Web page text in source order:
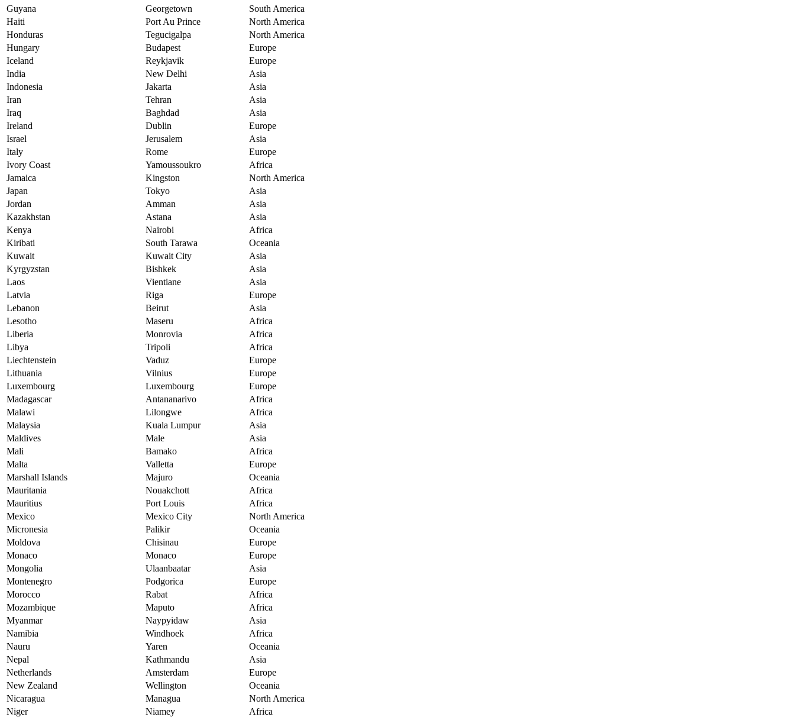
Guyana
Georgetown
South America
Haiti
Port Au Prince
North America
Honduras
Tegucigalpa
North America
Hungary
Budapest
Europe
Iceland
Reykjavik
Europe
India
New Delhi
Asia
Indonesia
Jakarta
Asia
Iran
Tehran
Asia
Iraq
Baghdad
Asia
Ireland
Dublin
Europe
Israel
Jerusalem
Asia
Italy
Rome
Europe
Ivory Coast
Yamoussoukro
Africa
Jamaica
Kingston
North America
Japan
Tokyo
Asia
Jordan
Amman
Asia
Kazakhstan
Astana
Asia
Kenya
Nairobi
Africa
Kiribati
South Tarawa
Oceania
Kuwait
Kuwait City
Asia
Kyrgyzstan
Bishkek
Asia
Laos
Vientiane
Asia
Latvia
Riga
Europe
Lebanon
Beirut
Asia
Lesotho
Maseru
Africa
Liberia
Monrovia
Africa
Libya
Tripoli
Africa
Liechtenstein
Vaduz
Europe
Lithuania
Vilnius
Europe
Luxembourg
Luxembourg
Europe
Madagascar
Antananarivo
Africa
Malawi
Lilongwe
Africa
Malaysia
Kuala Lumpur
Asia
Maldives
Male
Asia
Mali
Bamako
Africa
Malta
Valletta
Europe
Marshall Islands
Majuro
Oceania
Mauritania
Nouakchott
Africa
Mauritius
Port Louis
Africa
Mexico
Mexico City
North America
Micronesia
Palikir
Oceania
Moldova
Chisinau
Europe
Monaco
Monaco
Europe
Mongolia
Ulaanbaatar
Asia
Montenegro
Podgorica
Europe
Morocco
Rabat
Africa
Mozambique
Maputo
Africa
Myanmar
Naypyidaw
Asia
Namibia
Windhoek
Africa
Nauru
Yaren
Oceania
Nepal
Kathmandu
Asia
Netherlands
Amsterdam
Europe
New Zealand
Wellington
Oceania
Nicaragua
Managua
North America
Niger
Niamey
Africa